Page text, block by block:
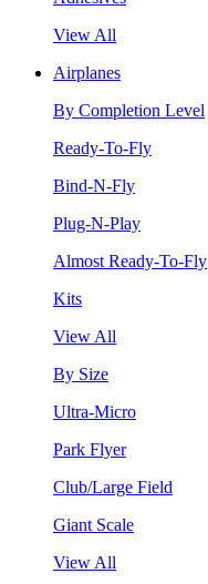
View All
Airplanes
By Completion Level
Ready-To-Fly
Bind-N-Fly
Plug-N-Play
Almost Ready-To-Fly
Kits
View All
By Size
Ultra-Micro
Park Flyer
Club/Large Field
Giant Scale
View All